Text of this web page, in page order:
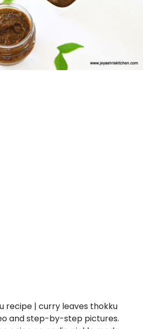
recipe | curry leaves thokku
and step-by-step pictures.